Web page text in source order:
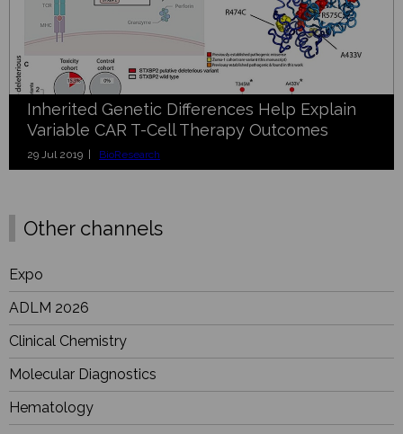
Inherited Genetic Differences Help Explain
Variable CAR T-Cell Therapy Outcomes
29 Jul 2019 | BioResearch
Other channels
Expo
ADLM 2026
Clinical Chemistry
Molecular Diagnostics
Hematology